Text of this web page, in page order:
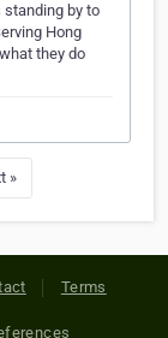
by to
Hong
they do
»
Terms